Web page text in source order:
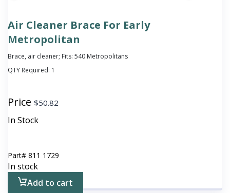
Air Cleaner Brace For Early
Metropolitan
Brace, air cleaner; Fits: 540 Metropolitans
QTY Required: 1
Price $50.82
In Stock
Part# 811 1729
In stock
Add to cart